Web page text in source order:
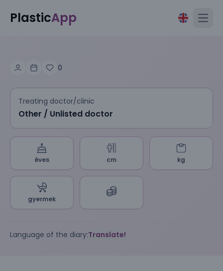
PlasticApp
0
Treating doctor/clinic
Other / Unlisted doctor
éves cm kg
gyermek
Language of the diary:Translate!